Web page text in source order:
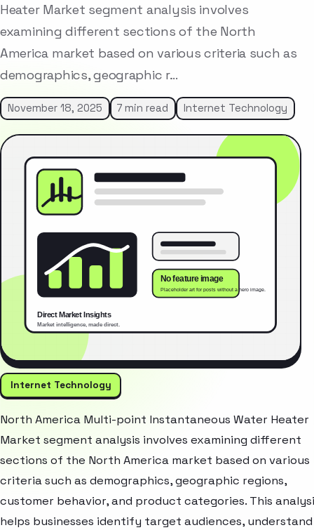
Heater Market segment analysis involves
examining different sections of the North
America market based on various criteria such as
demographics, geographic r…
November 18, 2025 7 min read Internet Technology
Internet Technology
North America Multi-point Instantaneous Water Heater
Market segment analysis involves examining different
sections of the North America market based on various
criteria such as demographics, geographic regions,
customer behavior, and product categories. This
helps businesses identify target audiences, understand